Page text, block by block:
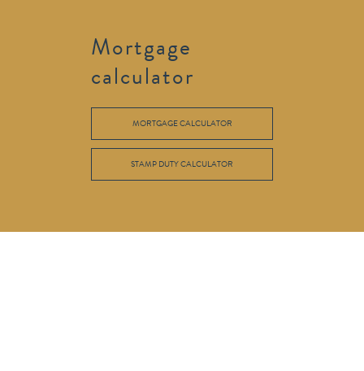
Mortgage
calculator
MORTGAGE CALCULATOR
STAMP DUTY CALCULATOR